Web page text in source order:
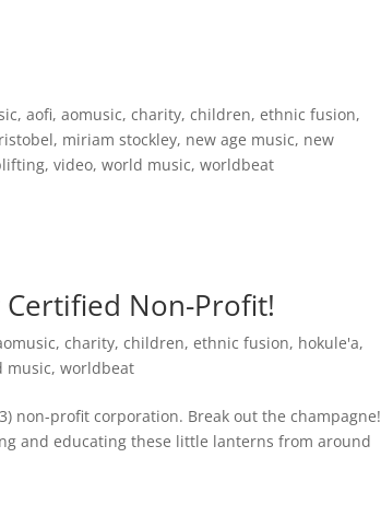
,aofi,aomusic,charity,children,ethnic fusion,
, miriam stockley, new age music, new
,video,world music,worldbeat
Non-Profit!
,charity,children,ethnic fusion, hokule'a,
music,worldbeat
non-profit corporation. Break out the champagne!
and educating these little lanterns from around